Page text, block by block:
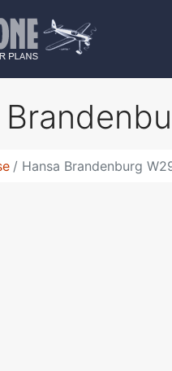
Hansa Brandenburg